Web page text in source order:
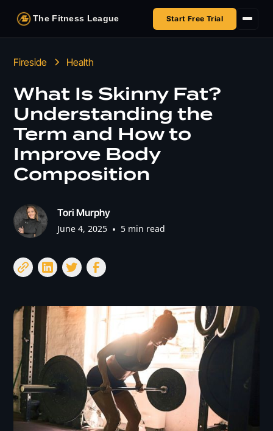
The Fitness League Start Free Trial
HSA/FSA
Next Challenge
Fireside Health
What Is Skinny Fat?
Understanding the
Term and How to
Improve Body
Composition
Tori Murphy
June 4, 2025 • 5 min read